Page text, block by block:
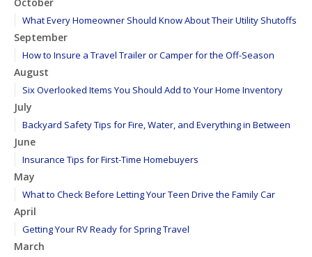
What Every Homeowner Should Know About Their Utility Shutoffs
September
How to Insure a Travel Trailer or Camper for the Off-Season
August
Six Overlooked Items You Should Add to Your Home Inventory
July
Backyard Safety Tips for Fire, Water, and Everything in Between
June
Insurance Tips for First-Time Homebuyers
May
What to Check Before Letting Your Teen Drive the Family Car
April
Getting Your RV Ready for Spring Travel
March